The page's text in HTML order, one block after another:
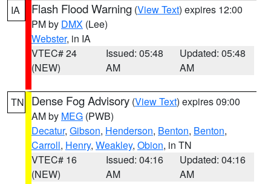
IA Flash Flood Warning (View Text) expires 12:00
PM by DMX (Lee)
Webster, in IA
VTEC# 24
(NEW)
Issued: 05:48
AM
Updated: 05:48
AM
TN Dense Fog Advisory (View Text) expires 09:00
AM by MEG (PWB)
Decatur, Gibson, Henderson, Benton, Benton,
Carroll, Henry, Weakley, Obion, in TN
VTEC# 16
(NEW)
Issued: 04:16
AM
Updated: 04:16
AM